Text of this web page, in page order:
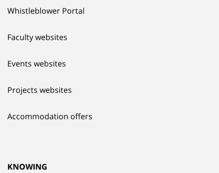
Whistleblower Portal
Faculty websites
Events websites
Projects websites
Accommodation offers
KNOWING